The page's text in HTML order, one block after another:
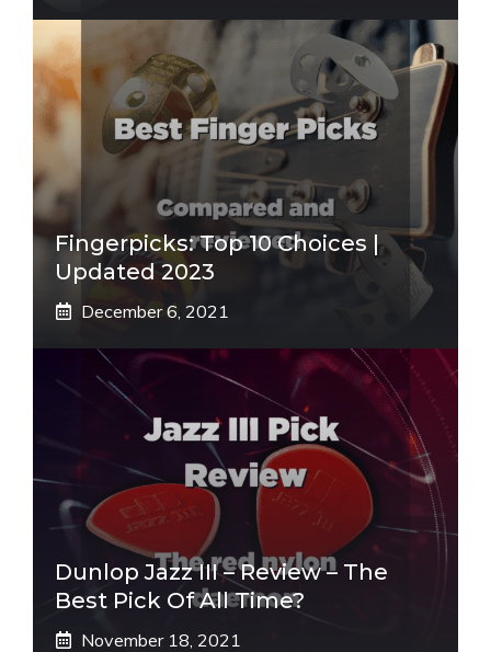
Fingerpicks: Top 10 Choices |
Updated 2023
December 6, 2021
Dunlop Jazz III – Review – The
Best Pick Of All Time?
November 18, 2021